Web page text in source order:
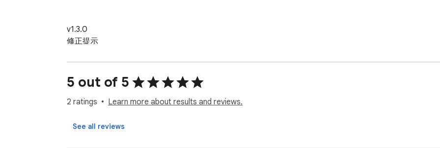
v1.3.0
修正提示
v1.2.3
初始化關閉彈幕
修正權限 點擊插件後執行
v1.2.2
5 out of 5
2 ratings Learn more about results and reviews.
See all reviews